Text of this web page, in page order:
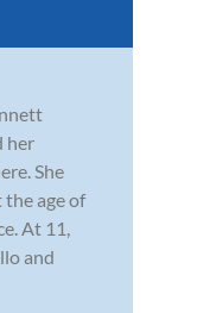
her
She
age of
At 11,
and